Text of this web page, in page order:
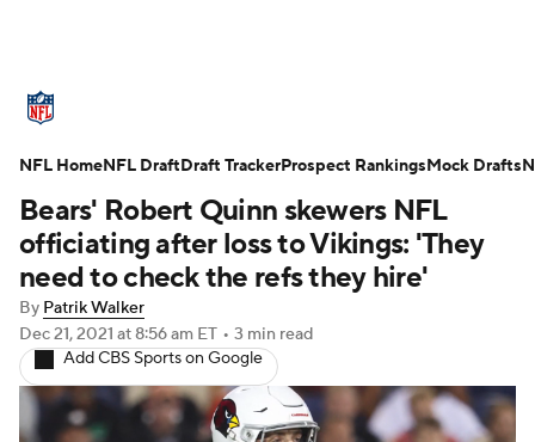
Standings Odds Props Teams
Stats Power Rankings Video
NFL Draft Super Bowl Players
Injuries Transactions NFL Betting
Fantasy Paramount + NFL Shop
Bears' Robert Quinn skewers NFL
officiating after loss to Vikings: 'They
need to check the refs they hire'
By Patrik Walker
Dec 21, 2021 at 8:56 am ET • 3 min read
Add CBS Sports on Google
NFL HomeNFL DraftDraft TrackerProspect RankingsMock Drafts